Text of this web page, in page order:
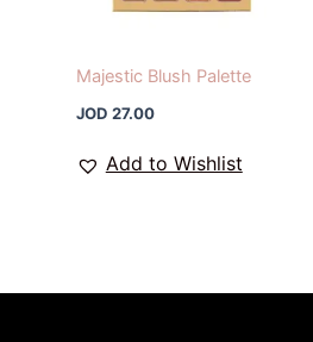
Majestic Blush Palette
JOD 27.00
Add to Wishlist